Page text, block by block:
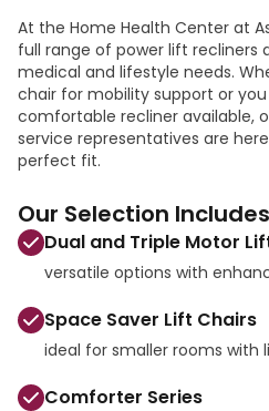
At the Home Health Center at
full range of power lift recliners
medical and lifestyle needs.
chair for mobility support or
comfortable recliner available,
service representatives are
perfect fit.
Our Selection
Dual and Triple Motor
versatile options with
Space Saver Lift Chairs
ideal for smaller rooms with
Comforter Series